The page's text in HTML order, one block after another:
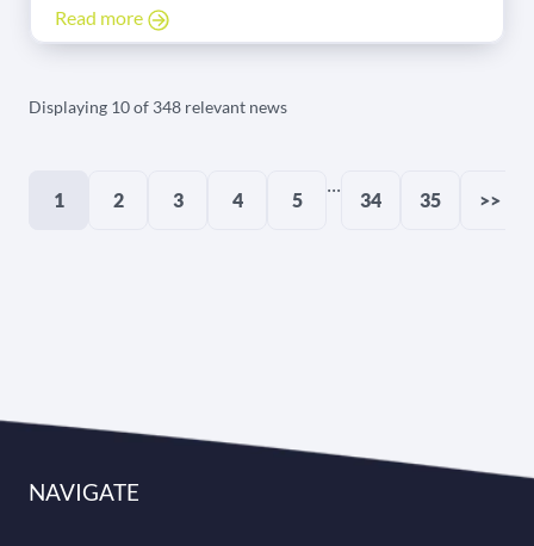
opportunities in this rewarding field.
Read more
Displaying 10 of 348 relevant news
1 2 3 4 5
...
34 35 >>
NAVIGATE